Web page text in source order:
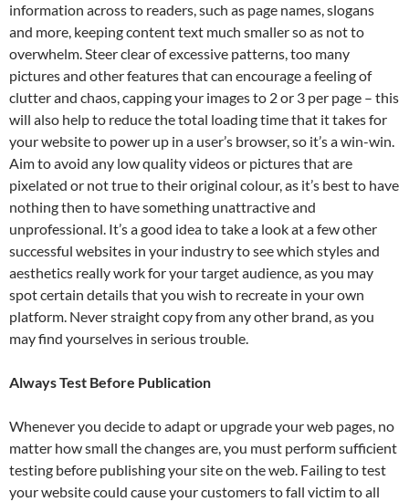
information across to readers, such as page names, slogans
and more, keeping content text much smaller so as not to
overwhelm. Steer clear of excessive patterns, too many
pictures and other features that can encourage a feeling of
clutter and chaos, capping your images to 2 or 3 per page – this
will also help to reduce the total loading time that it takes for
your website to power up in a user’s browser, so it’s a win-win.
Aim to avoid any low quality videos or pictures that are
pixelated or not true to their original colour, as it’s best to have
nothing then to have something unattractive and
unprofessional. It’s a good idea to take a look at a few other
successful websites in your industry to see which styles and
aesthetics really work for your target audience, as you may
spot certain details that you wish to recreate in your own
platform. Never straight copy from any other brand, as you
may find yourselves in serious trouble.
Always Test Before Publication
Whenever you decide to adapt or upgrade your web pages, no
matter how small the changes are, you must perform sufficient
testing before publishing your site on the web. Failing to test
your website could cause your customers to fall victim to all